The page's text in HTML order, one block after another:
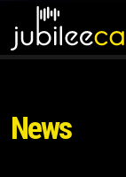
News